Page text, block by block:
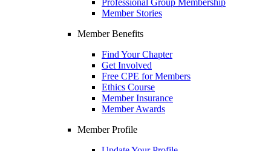
Professional Group Membership
Member Stories
Member Benefits
Find Your Chapter
Get Involved
Free CPE for Members
Ethics Course
Member Insurance
Member Awards
Member Profile